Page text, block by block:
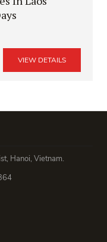
VIEW DETAILS
Hanoi, Vietnam.